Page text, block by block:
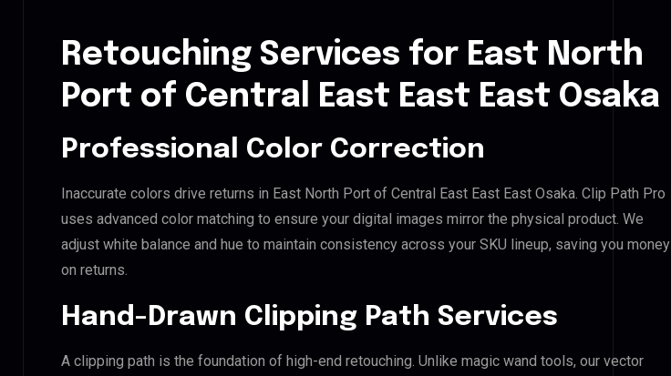
Retouching Services for East North
Port of Central East East East Osaka
Professional Color Correction
Inaccurate colors drive returns in East North Port of Central East East East Osaka. Clip Path Pro
uses advanced color matching to ensure your digital images mirror the physical product. We
adjust white balance and hue to maintain consistency across your SKU lineup, saving you money
on returns.
Hand-Drawn Clipping Path Services
A clipping path is the foundation of high-end retouching. Unlike magic wand tools, our vector